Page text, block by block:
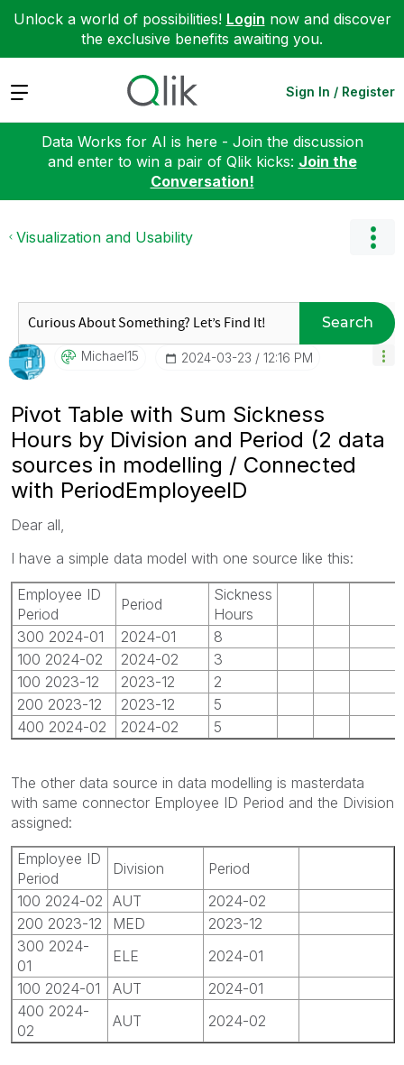
Unlock a world of possibilities! Login now and discover
the exclusive benefits awaiting you.
Expand Sign In / Register
Data Works for AI is here - Join the discussion
and enter to win a pair of Qlik kicks: Join the
Conversation!
Visualization and Usability
Search
Michael15 ‎2024-03-23 12:16 PM
Pivot Table with Sum Sickness
Hours by Division and Period (2 data
sources in modelling / Connected
with PeriodEmployeeID
Dear all,
I have a simple data model with one source like this:
Employee ID
Period
Period
Sickness
Hours
300 2024-01
2024-01
8
100 2024-02
2024-02
3
100 2023-12
2023-12
2
200 2023-12
2023-12
5
400 2024-02
2024-02 5
The other data source in data modelling is masterdata
with same connector Employee ID Period and the Division
assigned:
Employee ID
Period
Division
Period
100 2024-02 AUT
2024-02
200 2023-12
MED
2023-12
300 2024-
01
ELE
2024-01
100 2024-01
AUT
2024-01
400 2024-
02
AUT 2024-02